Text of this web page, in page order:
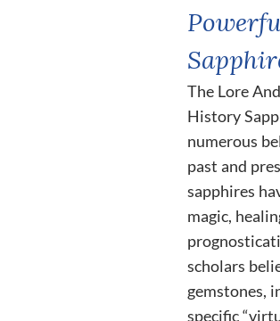
The Lore
History
numerous
past and
sapphires
magic,
scholars
gemstones,
specific